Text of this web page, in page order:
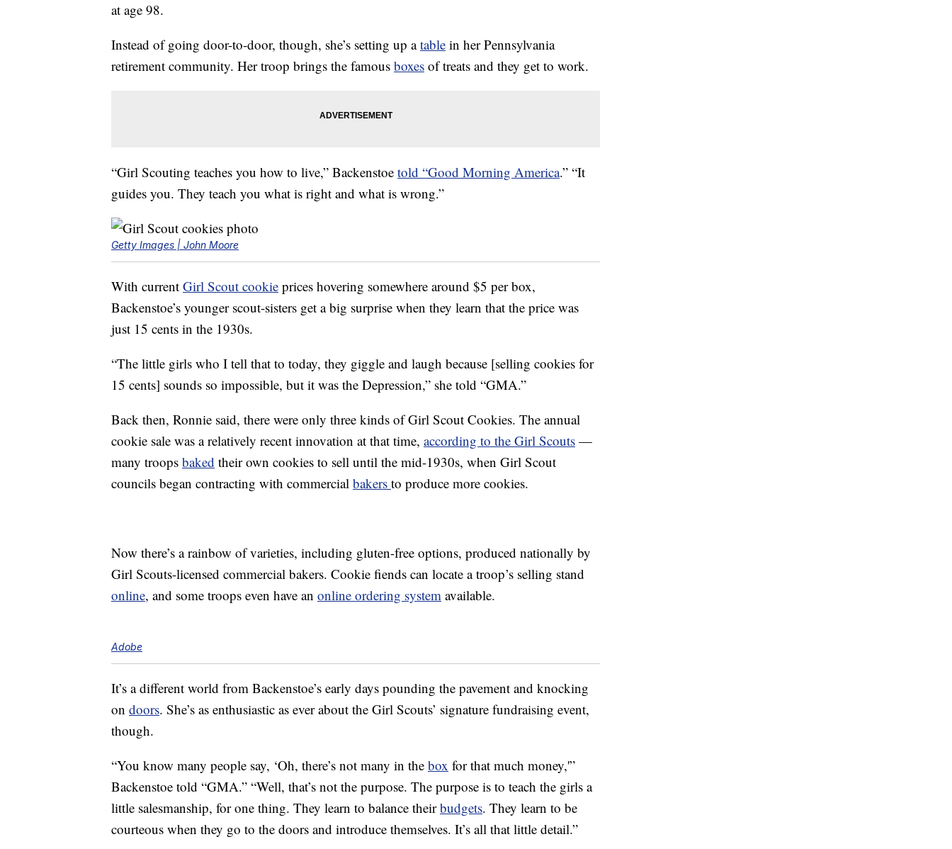
at age 98.
Instead of going door-to-door, though, she’s setting up atable in her Pennsylvania
retirement community. Her troop brings the famous boxes of treats and they get to work.
“Girl Scouting teaches you how to live,” Backenstoe told “Good Morning America.” “It
guides you. They teach you what is right and what is wrong.”
Getty Images | John Moore
With current Girl Scout cookie prices hovering somewhere around $5 per box,
Backenstoe’s younger scout-sisters get a big surprise when they learn that the price was
just 15 cents in the 1930s.
“The little girls who I tell that to today, they giggle and laugh because [selling cookies for
15 cents] sounds so impossible, but it was the Depression,” she told “GMA.”
Back then, Ronnie said, there were only three kinds of Girl Scout Cookies. The annual
cookie sale was a relatively recent innovation at that time, according to the Girl Scouts —
many troops baked their own cookies to sell until the mid-1930s, when Girl Scout
councils began contracting with commercial bakers to produce more cookies.
Now there’s a rainbow of varieties, including gluten-free options, produced nationally by
Girl Scouts-licensed commercial bakers. Cookie fiends can locate a troop’s selling stand
online, and some troops even have an online ordering system available.
Adobe
It’s a different world from Backenstoe’s early days pounding the pavement and knocking
on doors. She’s as enthusiastic as ever about the Girl Scouts’ signature fundraising event,
though.
“You know many people say, ‘Oh, there’s not many in the box for that much money,'”
Backenstoe told “GMA.” “Well, that’s not the purpose. The purpose is to teach the girls a
little salesmanship, for one thing. They learn to balance theirbudgets. They learn to be
courteous when they go to the doors and introduce themselves. It’s all that little detail.”